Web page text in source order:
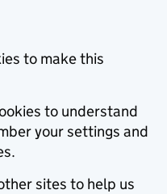
to make this
to understand
your settings and
sites to help us